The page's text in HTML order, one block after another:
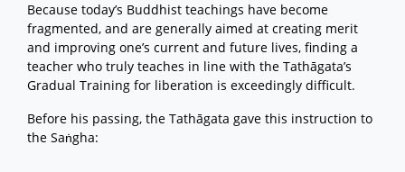
Because today’s Buddhist teachings have become
fragmented, and are generally aimed at creating merit
and improving one’s current and future lives, finding a
teacher who truly teaches in line with the Tathāgata’s
Gradual Training for liberation is exceedingly difficult.
Before his passing, the Tathāgata gave this instruction to
the Saṅgha: